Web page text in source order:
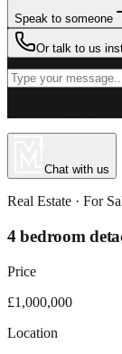
Speak to someone
Or talk to us
Chat with us
Real Estate · For
4 bedroom
Price
£1,000,000
Location